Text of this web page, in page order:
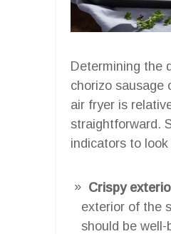
Determining the
chorizo sausage
air fryer is
straightforward.
indicators to
Crispy
exterior of the
should be well-